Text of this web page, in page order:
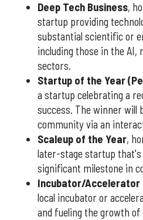
Deep Tech Business,
startup providing
substantial scientific or
including those in the AI,
sectors.
Startup of the Year
a startup celebrating a
success. The winner will
community via an
Scaleup of the Year,
later-stage startup that's
significant milestone in
Incubator/Accelerator
local incubator or
and fueling the growth